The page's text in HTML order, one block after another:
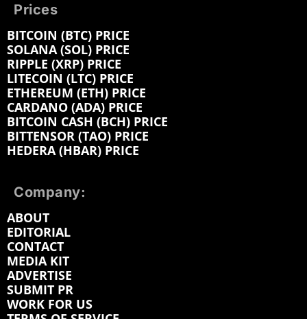
Prices
BITCOIN (BTC) PRICE
SOLANA (SOL) PRICE
RIPPLE (XRP) PRICE
LITECOIN (LTC) PRICE
ETHEREUM (ETH) PRICE
CARDANO (ADA) PRICE
BITCOIN CASH (BCH) PRICE
BITTENSOR (TAO) PRICE
HEDERA (HBAR) PRICE
Company:
ABOUT
EDITORIAL
CONTACT
MEDIA KIT
ADVERTISE
SUBMIT PR
WORK FOR US